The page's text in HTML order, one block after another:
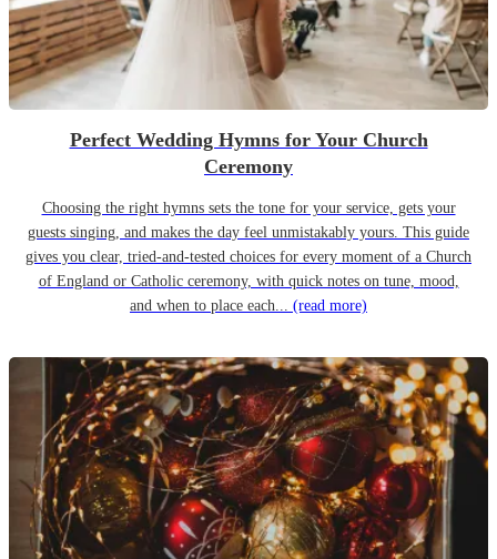
Perfect Wedding Hymns for Your Church
Ceremony
Choosing the right hymns sets the tone for your service, gets your
guests singing, and makes the day feel unmistakably yours. This guide
gives you clear, tried-and-tested choices for every moment of a Church
of England or Catholic ceremony, with quick notes on tune, mood,
and when to place each... (read more)